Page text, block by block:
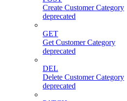
Create Customer Category
deprecated
GET
Get Customer Category
deprecated
DEL
Delete Customer Category
deprecated